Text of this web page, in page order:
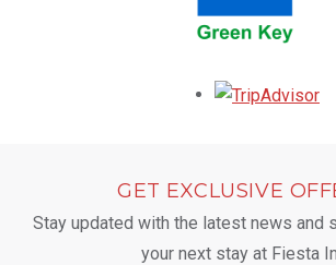
GET EXCLUSIVE
Stay updated with the latest news and
your next stay at Fiesta